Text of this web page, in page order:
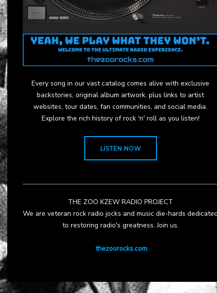
Every song in our vast catalog comes alive with exclusive
backstories, original album artwork, plus links to artist
websites, tour dates, fan communities, and social media.
Explore the rich history of rock 'n' roll as you listen!
LISTEN NOW
THE ZOO KZEW RADIO PROJECT
We are veteran rock radio jocks and music die-hards
to restoring radio's greatness. Join us.
thezoorocks.com